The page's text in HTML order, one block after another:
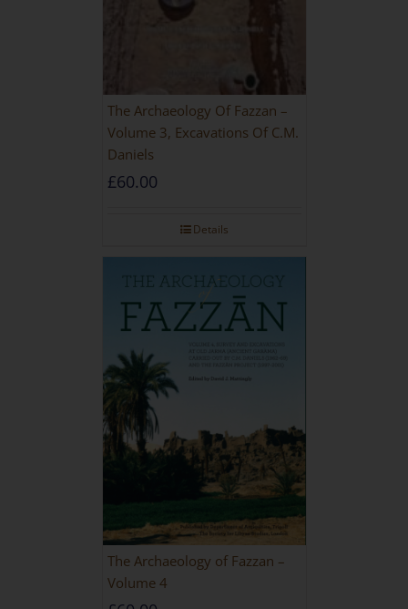
The Archaeology Of Fazzan –
Volume 3, Excavations Of C.M.
Daniels
£60.00
Details
The Archaeology of Fazzan –
Volume 4